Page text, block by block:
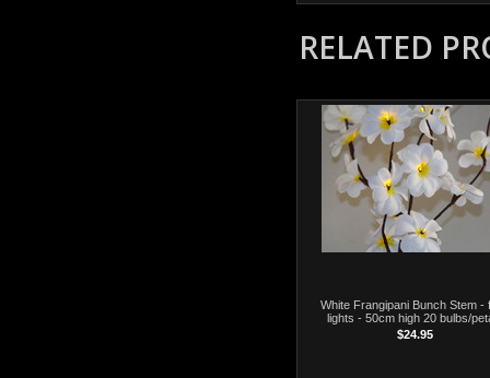
RELATED
White Frangipani Bunch Stem -
lights - 50cm high 20 bulbs/
$24.95